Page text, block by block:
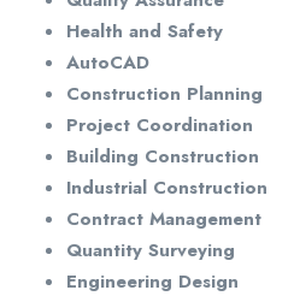
Health and Safety
AutoCAD
Construction Planning
Project Coordination
Building Construction
Industrial Construction
Contract Management
Quantity Surveying
Engineering Design